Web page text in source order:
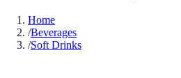
Home
/Beverages
/Soft Drinks